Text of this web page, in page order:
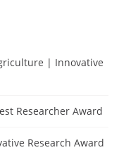
| Innovative
Researcher Award
Research Award